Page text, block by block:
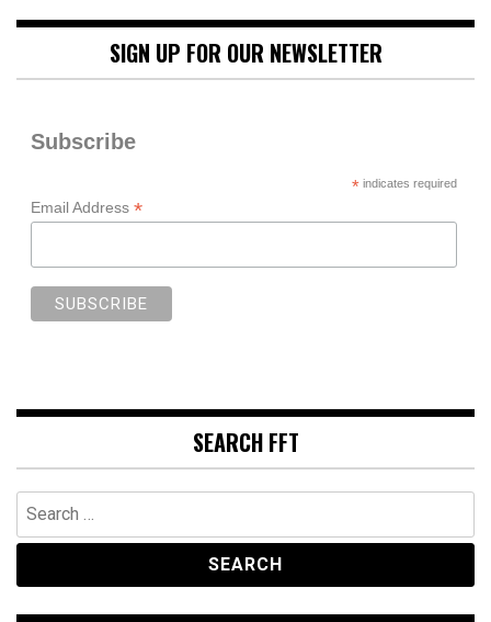
SIGN UP FOR OUR NEWSLETTER
Subscribe
*indicates required
Email Address *
SEARCH FFT
Search
for: